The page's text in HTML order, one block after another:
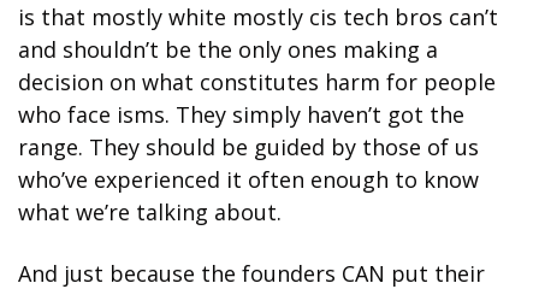
is that mostly white mostly cis tech bros can’t
and shouldn’t be the only ones making a
decision on what constitutes harm for people
who face isms. They simply haven’t got the
range. They should be guided by those of us
who’ve experienced it often enough to know
what we’re talking about.
And just because the founders CAN put their